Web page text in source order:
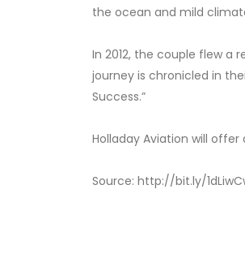
the ocean and mild
In 2012, the couple flew a
journey is chronicled in
Success.”
Holladay Aviation will offer
Source: http://bit.ly/